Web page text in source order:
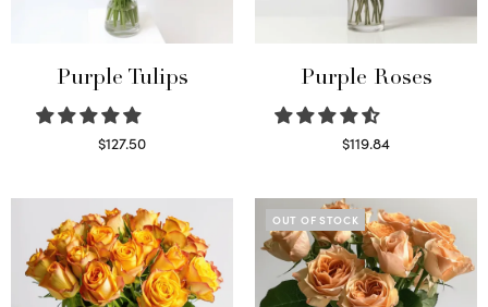
Purple Tulips
$127.50
Purple Roses
$119.84
OUT OF STOCK